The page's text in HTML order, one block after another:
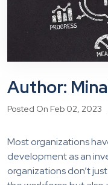
Author:
Posted On Feb 02, 2023
Most organizations
development as an
organizations don’t